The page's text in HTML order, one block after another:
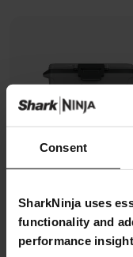
Consent
SharkNinja uses
functionality and
performance
Ninja FrostVault 50QT/